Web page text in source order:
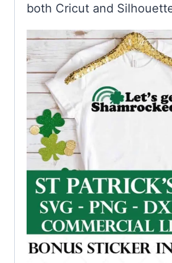
both Cricut and